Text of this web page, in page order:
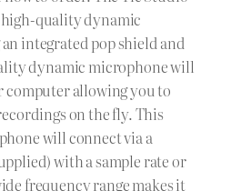
high-quality dynamic
integrated pop shield and
dynamic microphone will
allowing you to
on the fly. This
will connect via a
with a sample rate or
frequency range makes it